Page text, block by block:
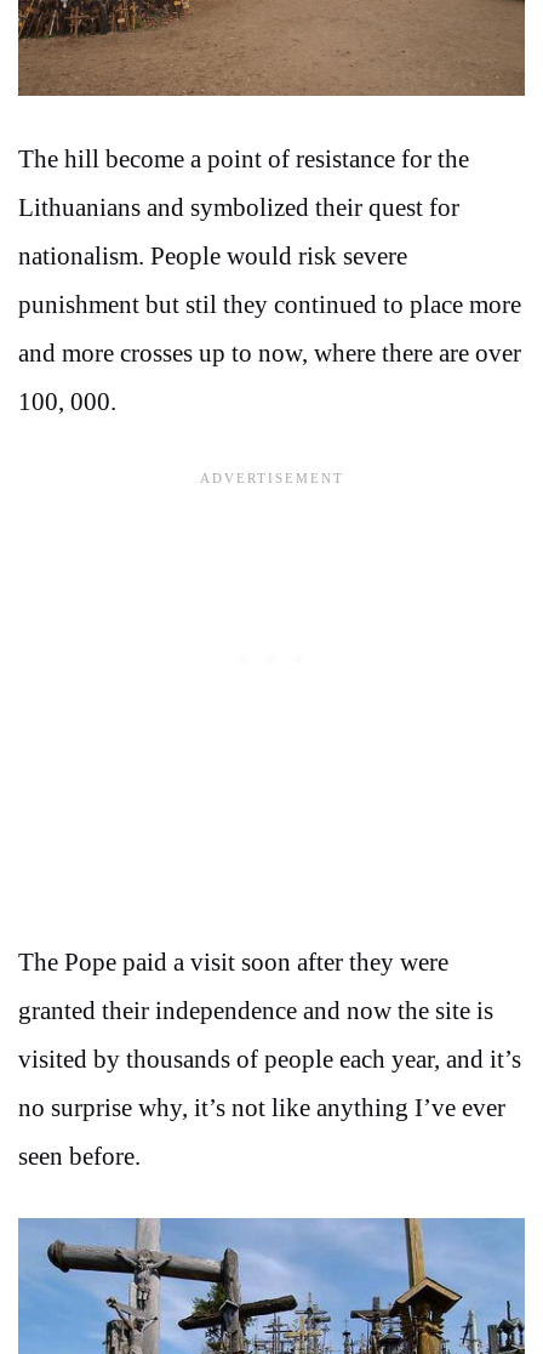
The hill become a point of resistance for the
Lithuanians and symbolized their quest for
nationalism. People would risk severe
punishment but stil they continued to place more
and more crosses up to now, where there are over
100, 000.
The Pope paid a visit soon after they were
granted their independence and now the site is
visited by thousands of people each year, and it’s
no surprise why, it’s not like anything I’ve ever
seen before.